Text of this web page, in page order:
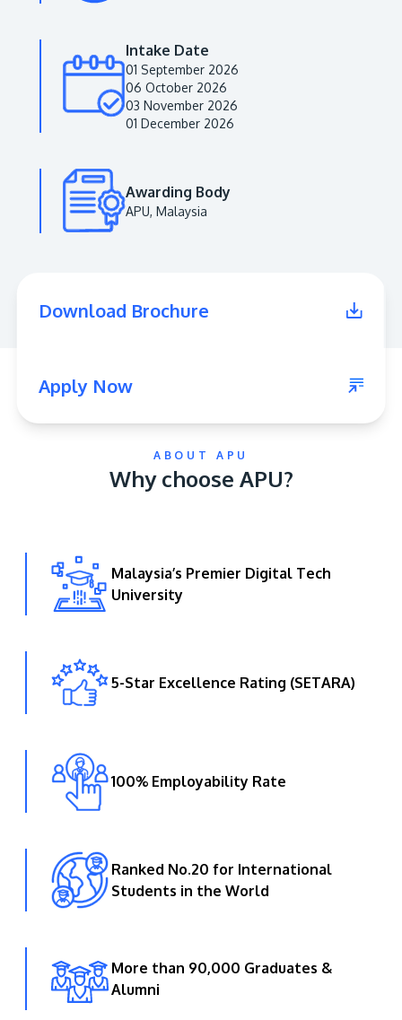
MALAYSIA'S BEST TECHNOLOGY UNIVERSITY
Economy Corporation (MDEC).
GETTING THERE
The Asia Pacific University of Technology &
the KL-Seremban highway less than 16km from
the iconic Petronas Twin Towers (KLCC).
Intake Date
01 September 2026
06 October 2026
03 November 2026
01 December 2026
Awarding Body
APU, Malaysia
Download Brochure
Apply Now
ABOUT APU
Why choose APU?
Malaysia’s Premier Digital Tech
University
5-Star Excellence Rating (SETARA)
100% Employability Rate
Ranked No.20 for International
Students in the World
More than 90,000 Graduates &
Alumni